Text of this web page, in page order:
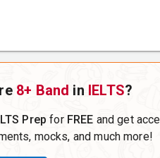
8+ Band in IELTS?
Prep for FREE and get
mocks, and much more!